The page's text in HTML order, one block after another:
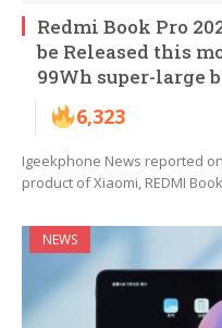
Redmi Book Pro
be Released this
99Wh super-large
6,323
Igeekphone News reported
product of Xiaomi, REDMI
NEWS